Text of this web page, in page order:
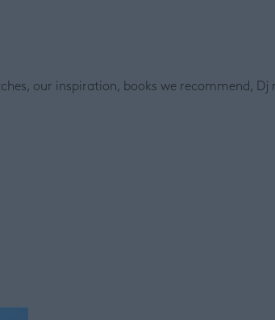
our inspiration, books we recommend, Dj